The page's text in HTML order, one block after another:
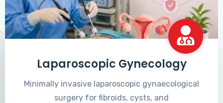
Laparoscopic Gynecology
Minimally invasive laparoscopic gynaecological
surgery for fibroids, cysts, and